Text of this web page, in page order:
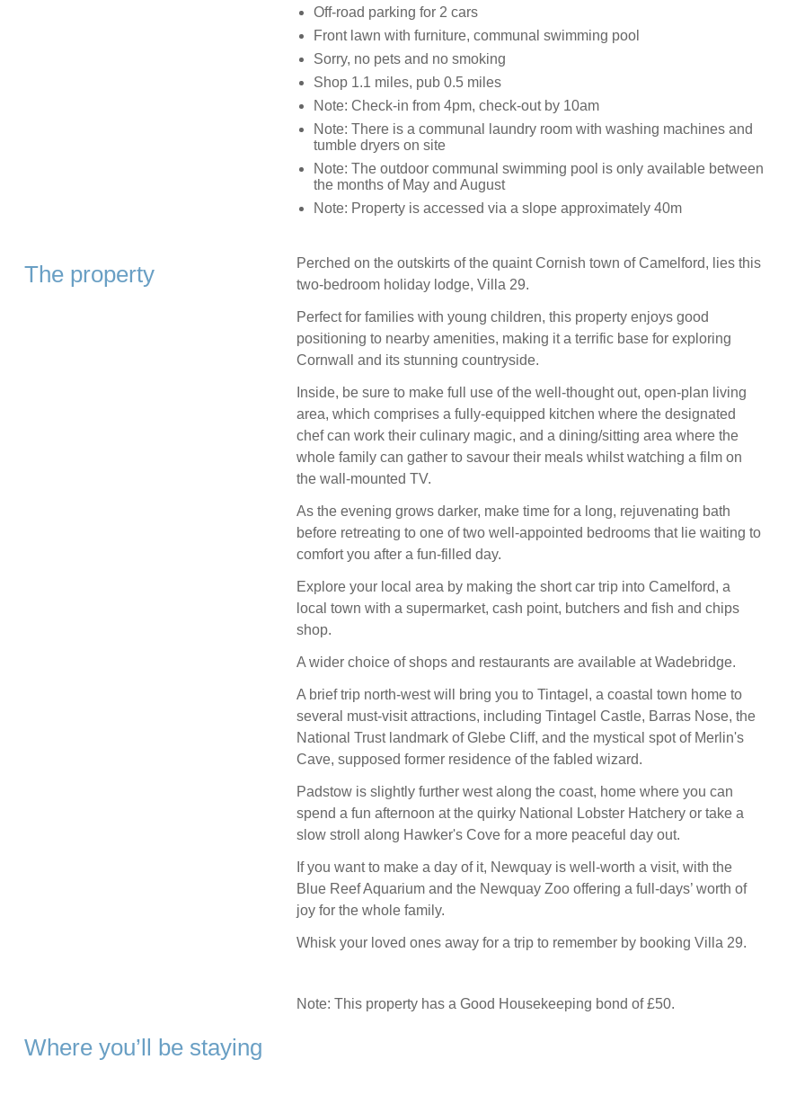
Off-road parking for 2 cars
Front lawn with furniture, communal swimming pool
Sorry, no pets and no smoking
Shop 1.1 miles, pub 0.5 miles
Note: Check-in from 4pm, check-out by 10am
Note: There is a communal laundry room with washing machines and
tumble dryers on site
Note: The outdoor communal swimming pool is only available between
the months of May and August
Note: Property is accessed via a slope approximately 40m
The property
Perched on the outskirts of the quaint Cornish town of Camelford, lies this
two-bedroom holiday lodge, Villa 29.
Perfect for families with young children, this property enjoys good
positioning to nearby amenities, making it a terrific base for exploring
Cornwall and its stunning countryside.
Inside, be sure to make full use of the well-thought out, open-plan living
area, which comprises a fully-equipped kitchen where the designated
chef can work their culinary magic, and a dining/sitting area where the
whole family can gather to savour their meals whilst watching a film on
the wall-mounted TV.
As the evening grows darker, make time for a long, rejuvenating bath
before retreating to one of two well-appointed bedrooms that lie waiting to
comfort you after a fun-filled day.
Explore your local area by making the short car trip into Camelford, a
local town with a supermarket, cash point, butchers and fish and chips
shop.
A wider choice of shops and restaurants are available at Wadebridge.
A brief trip north-west will bring you to Tintagel, a coastal town home to
several must-visit attractions, including Tintagel Castle, Barras Nose, the
National Trust landmark of Glebe Cliff, and the mystical spot of Merlin's
Cave, supposed former residence of the fabled wizard.
Padstow is slightly further west along the coast, home where you can
spend a fun afternoon at the quirky National Lobster Hatchery or take a
slow stroll along Hawker's Cove for a more peaceful day out.
If you want to make a day of it, Newquay is well-worth a visit, with the
Blue Reef Aquarium and the Newquay Zoo offering a full-days’ worth of
joy for the whole family.
Whisk your loved ones away for a trip to remember by booking Villa 29.
Note: This property has a Good Housekeeping bond of £50.
Where you’ll be staying